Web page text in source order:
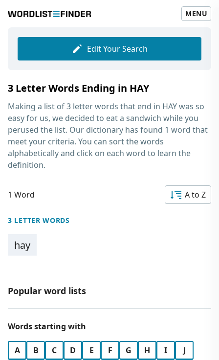
MENU
Edit Your Search
3 Letter Words Ending in HAY
Making a list of3 letter words that end in HAYwas so
easy for us, we decided to eat a sandwich while you
perused the list. Our dictionary has found 1 word that
meet your criteria. You can sort the words
alphabetically and click on each word to learn the
definition.
1 Word A to Z
3 LETTER WORDS
hay
Popular word lists
Words starting with
A B C D E F G H I
J